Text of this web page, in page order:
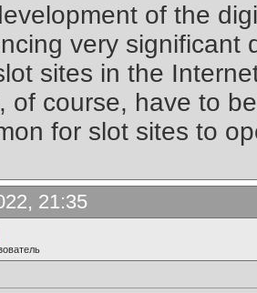
of the
very significant
sites in the
of course, have to
for slot sites to
21:35